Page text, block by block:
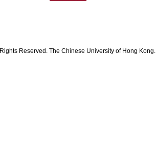
Reserved. The Chinese University of Hong Kong.